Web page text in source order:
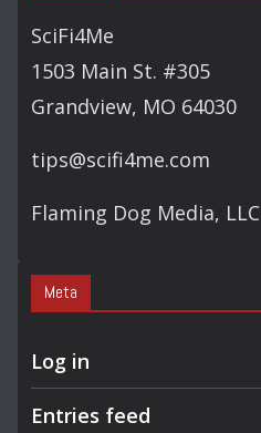
SciFi4Me
1503 Main St. #305
Grandview, MO 64030
tips@scifi4me.com
Flaming Dog Media, LLC
Meta
Log in
Entries feed